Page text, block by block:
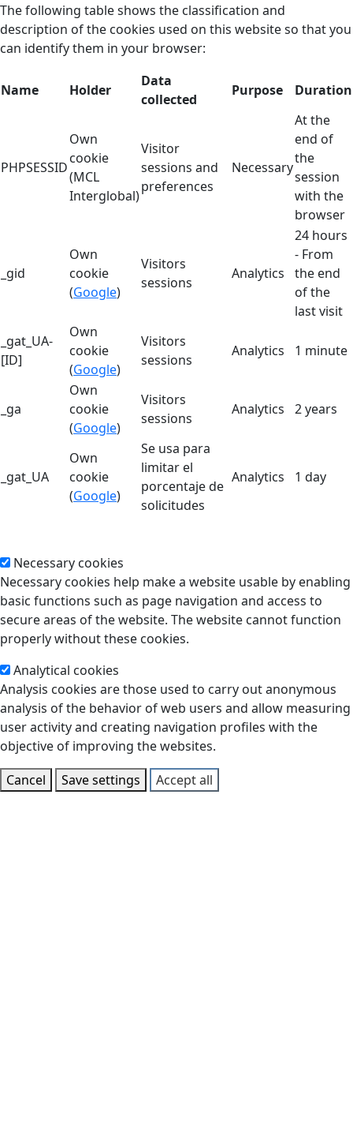
The following table shows the classification and
description of the cookies used on this website so that you
can identify them in your browser:
Name Holder
Data
collected
Purpose Duration
PHPSESSID
Own
cookie
(MCL
Interglobal)
Visitor
sessions and
preferences
Necessary
At the
end of
the
session
with the
browser
_gid
Own
cookie
(Google)
Visitors
sessions
Analytics
24 hours
- From
the end
of the
last visit
_gat_UA-
[ID]
Own
cookie
(Google)
Visitors
sessions
Analytics 1 minute
_ga
Own
cookie
(Google)
Visitors
sessions
Analytics 2 years
_gat_UA
Own
cookie
(Google)
Se usa para
limitar el
porcentaje de
solicitudes
Analytics 1 day
Necessary cookies
Necessary cookies help make a website usable by enabling
basic functions such as page navigation and access to
secure areas of the website. The website cannot function
properly without these cookies.
Analytical cookies
Analysis cookies are those used to carry out anonymous
analysis of the behavior of web users and allow measuring
user activity and creating navigation profiles with the
objective of improving the websites.
Cancel
Save settings Accept all